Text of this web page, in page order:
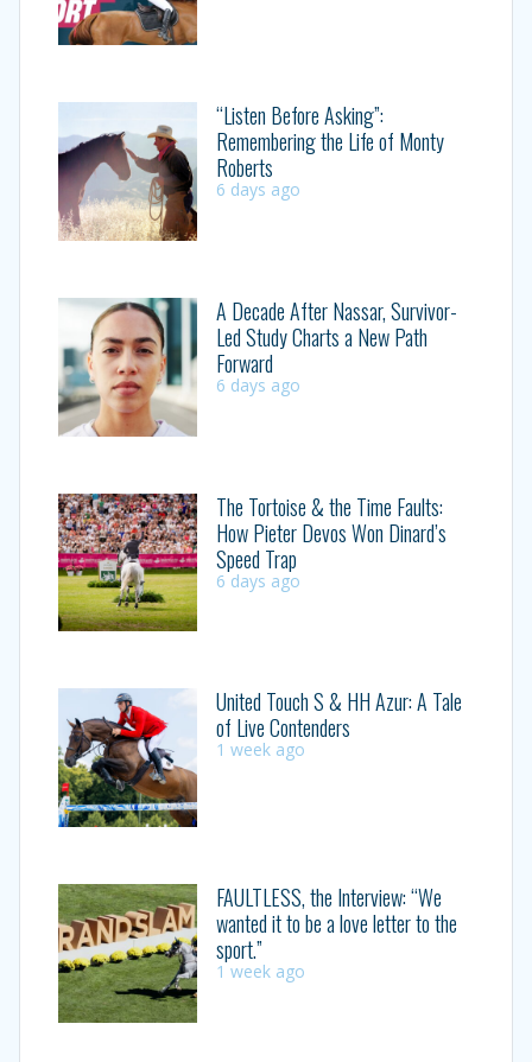
“Listen Before Asking”:
Remembering the Life of Monty
Roberts
6 days ago
A Decade After Nassar, Survivor-
Led Study Charts a New Path
Forward
6 days ago
The Tortoise & the Time Faults:
How Pieter Devos Won Dinard’s
Speed Trap
6 days ago
United Touch S & HH Azur: A Tale
of Live Contenders
1 week ago
FAULTLESS, the Interview: “We
wanted it to be a love letter to the
sport.”
1 week ago